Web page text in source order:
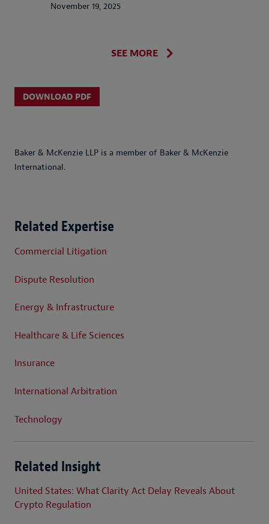
November 19, 2025
SEE MORE
DOWNLOAD PDF
Baker & McKenzie LLP is a member of Baker & McKenzie
International.
Related Expertise
Commercial Litigation
Dispute Resolution
Energy & Infrastructure
Healthcare & Life Sciences
Insurance
International Arbitration
Technology
Related Insight
United States: What Clarity Act Delay Reveals About
Crypto Regulation